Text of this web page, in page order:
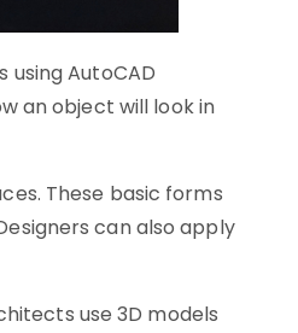
AutoCAD
an object will look in
These basic forms
can also apply
use 3D models